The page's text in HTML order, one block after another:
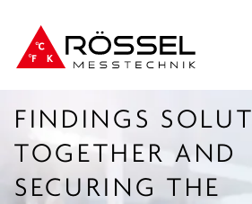
FINDINGS
TOGETHER AND
SECURING THE